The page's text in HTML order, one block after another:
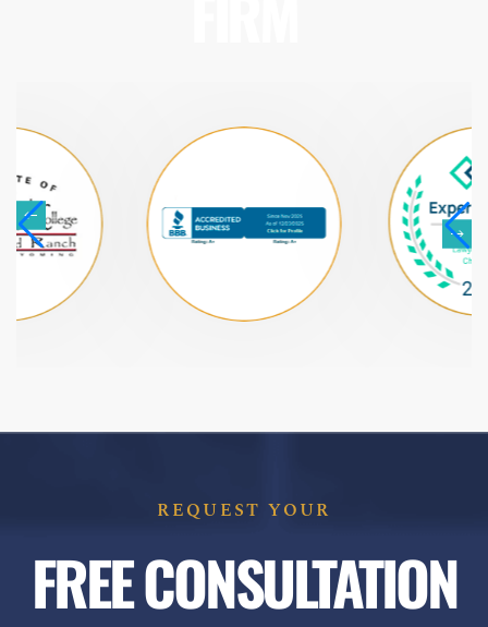
REQUEST YOUR
FREE CONSULTATION